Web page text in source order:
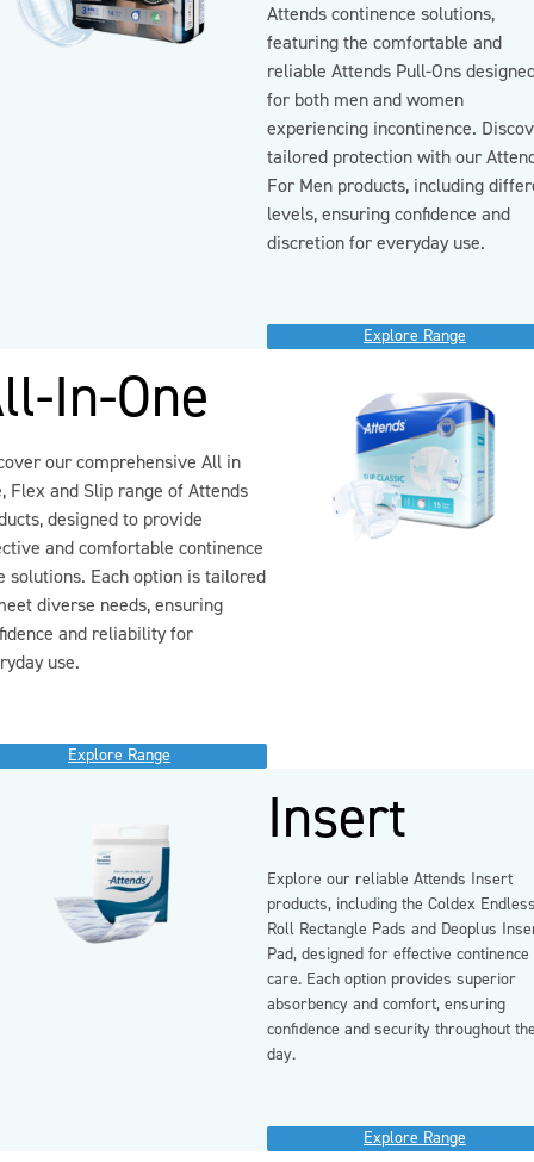
Attends continence solutions,
featuring the comfortable and
reliable Attends Pull-Ons
for both men and women
experiencing incontinence.
tailored protection with our
For Men products, including
levels, ensuring confidence and
discretion for everyday use.
Explore Range
In-One
our comprehensive All in
Flex and Slip range of Attends
designed to provide
and comfortable continence
solutions. Each option is tailored
diverse needs, ensuring
and reliability for
use.
Explore Range
Insert
Explore our reliable Attends Insert
products, including the Coldex
Roll Rectangle Pads and Deoplus
Pad, designed for effective continence
care. Each option provides superior
absorbency and comfort, ensuring
confidence and security throughout
day.
Explore Range